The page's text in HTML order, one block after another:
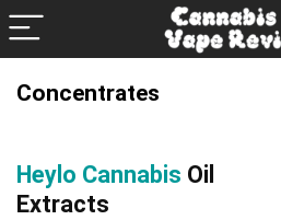
Concentrates
Heylo Cannabis Oil
Extracts